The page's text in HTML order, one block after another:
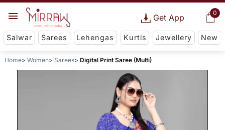
0
Get App
Salwar Sarees Lehengas Kurtis Jewellery New
Home Women Sarees Digital Print Saree (Multi)